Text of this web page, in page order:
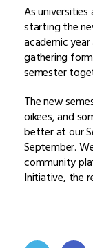
As
starting the
academic
gathering
semester
The new
oikees, and
better at our
September.
community
Initiative, the